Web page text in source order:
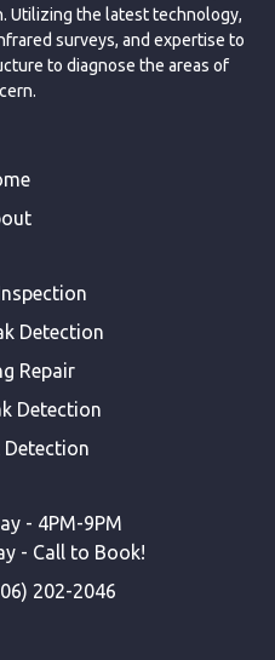
Utilizing the latest technology,
surveys, and expertise to
to diagnose the areas of
Detection
Repair
Detection
Detection
- 4PM-9PM
- Call to Book!
202-2046